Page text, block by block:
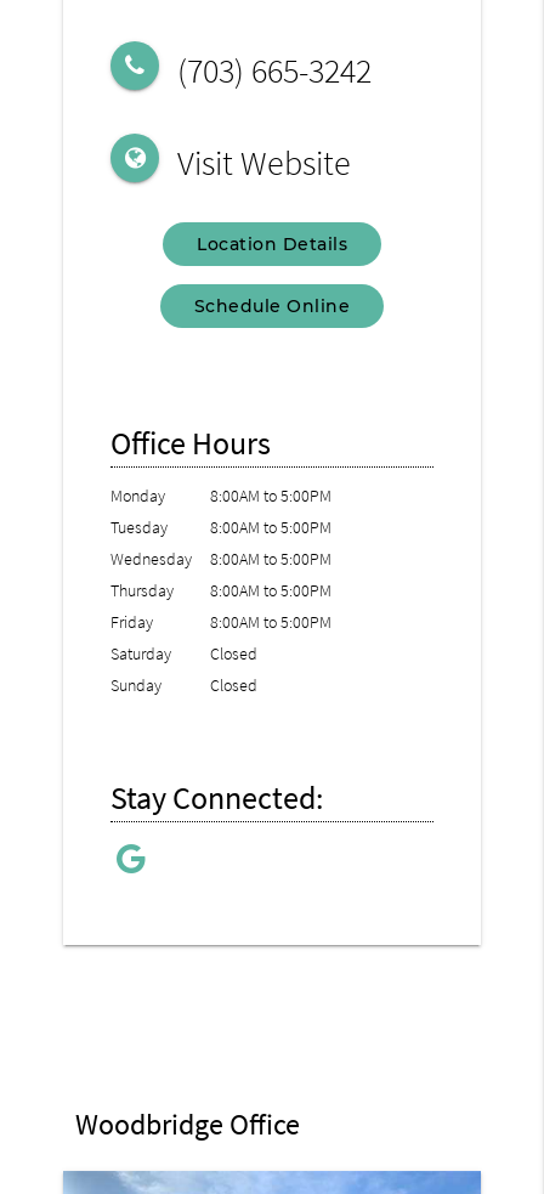
(703) 665-3242
Visit Website
Location Details
Schedule Online
Office Hours
Monday
Tuesday
Wednesday
Thursday
Friday
Saturday
Sunday
8:00AM to 5:00PM
8:00AM to 5:00PM
8:00AM to 5:00PM
8:00AM to 5:00PM
8:00AM to 5:00PM
Closed
Closed
Stay Connected:
Woodbridge Office